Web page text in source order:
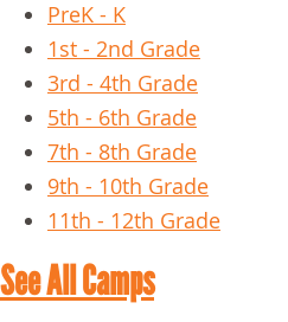
PreK - K
1st - 2nd Grade
3rd - 4th Grade
5th - 6th Grade
7th - 8th Grade
9th - 10th Grade
11th - 12th Grade
See All Camps